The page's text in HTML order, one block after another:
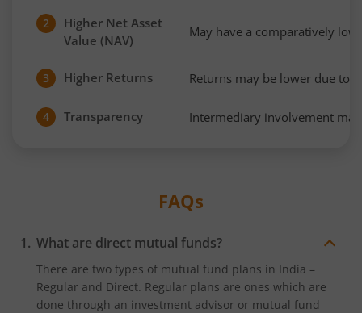
2
Higher Net Asset
Value (NAV)
May have a comparatively
3 Higher Returns Returns may be lower due to
4 Transparency Intermediary involvement
FAQs
What are direct mutual funds?
There are two types of mutual fund plans in India –
Regular and Direct. Regular plans are ones which are
done through an investment advisor or mutual fund